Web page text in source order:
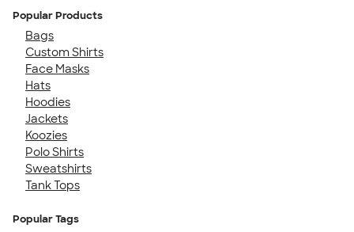
Popular Products
Bags
Custom Shirts
Face Masks
Hats
Hoodies
Jackets
Koozies
Polo Shirts
Sweatshirts
Tank Tops
Popular Tags